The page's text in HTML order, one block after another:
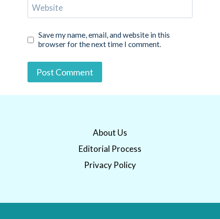
Website
Save my name, email, and website in this
browser for the next time I comment.
About Us
Editorial Process
Privacy Policy